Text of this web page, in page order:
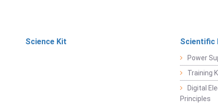
Science Kit Scientific
Power
Training
Digital
Principles